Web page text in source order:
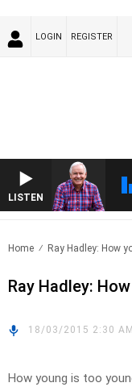
LOGIN REGISTER
LISTEN
Home Ray Hadley: How
Ray Hadley:
18/03/2015 2:30 AM
How young is too